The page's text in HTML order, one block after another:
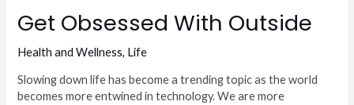
Get Obsessed With Outside
Health and Wellness, Life
Slowing down life has become a trending topic as the world
becomes more entwined in technology. We are more